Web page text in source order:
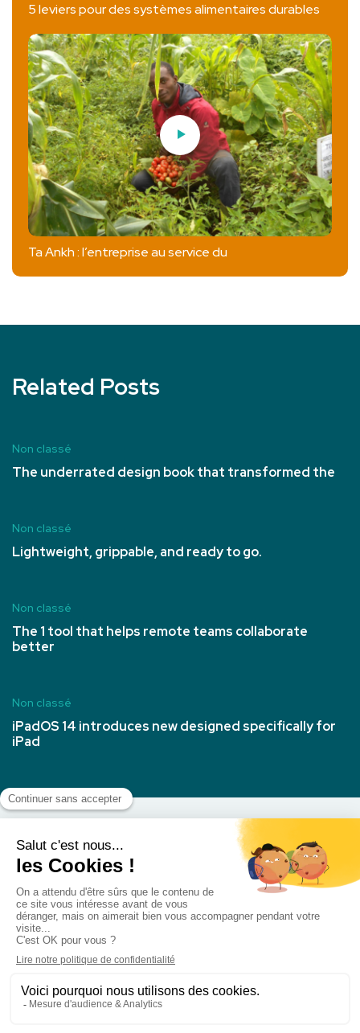
5 leviers pour des systèmes alimentaires durables
Ta Ankh : l’entreprise au service du
Related Posts
Non classé
The underrated design book that transformed the
Non classé
Lightweight, grippable, and ready to go.
Non classé
The 1 tool that helps remote teams collaborate
better
Non classé
iPadOS 14 introduces new designed specifically for
iPad
Nous Contacter
Politique de cookies (UE)
Mentions légales